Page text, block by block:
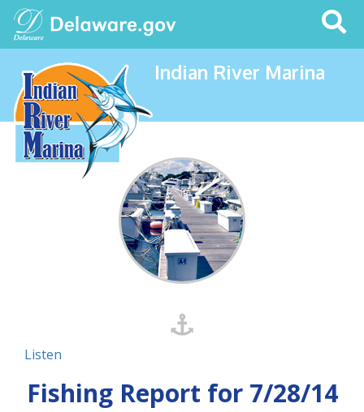
Search
This
Site
Indian River Marina
Listen
Fishing Report for 7/28/14